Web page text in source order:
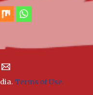
. Terms of Use.